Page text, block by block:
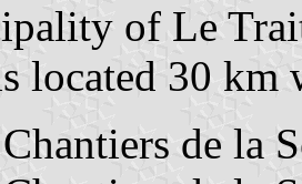
of Le
located 30 km
de la